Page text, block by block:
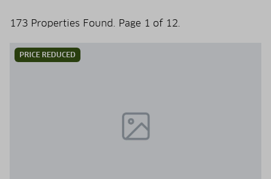
173 Properties Found. Page 1 of 12.
PRICE REDUCED